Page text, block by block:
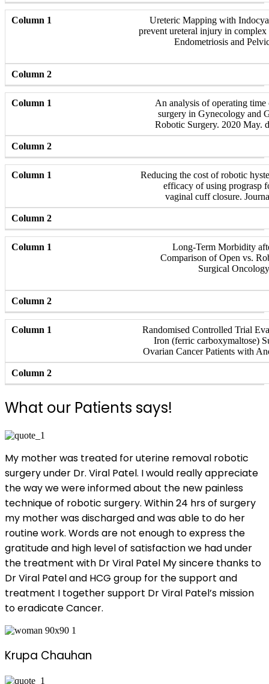
Ureteric Mapping with
prevent ureteral injury in
Endometriosis and
An analysis of operating time
surgery in Gynecology and
Robotic Surgery. 2020 May.
Reducing the cost of robotic
efficacy of using prograsp
vaginal cuff closure.
Long-Term Morbidity
Comparison of Open vs.
Surgical
Randomised Controlled Trial
Iron (ferric carboxymaltose)
Ovarian Cancer Patients with
What our Patients says!
My mother was treated for uterine removal robotic
surgery under Dr. Viral Patel. I would really appreciate
the way we were informed about the new painless
technique of robotic surgery. Within 24 hrs of surgery
my mother was discharged and was able to do her
routine work. Words are not enough to express the
gratitude and high level of satisfaction we had under
the treatment with Dr Viral Patel My sincere thanks to
Dr Viral Patel and HCG group for the support and
treatment I together support Dr Viral Patel’s mission
to eradicate Cancer.
Krupa Chauhan